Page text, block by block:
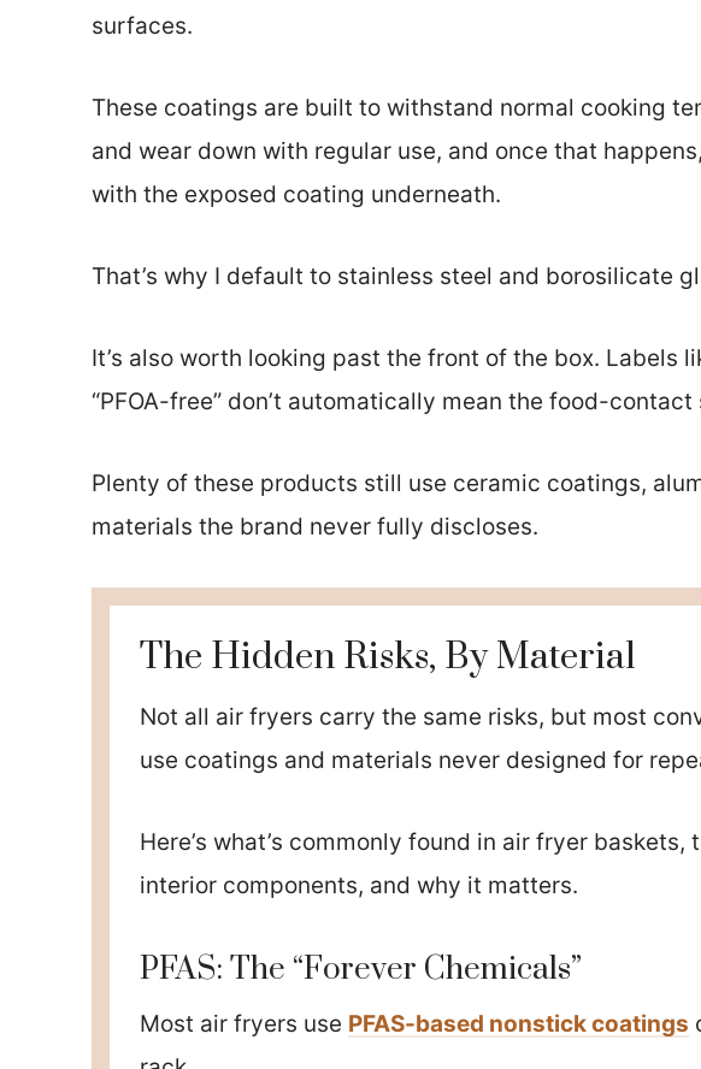
surfaces.
These coatings are built to withstand normal cooking
and wear down with regular use, and once that
with the exposed coating underneath.
That’s why I default to stainless steel and borosilicate
It’s also worth looking past the front of the box. Labels
“PFOA-free” don’t automatically mean the food-
Plenty of these products still use ceramic coatings,
materials the brand never fully discloses.
The Hidden Risks, By Material
Not all air fryers carry the same risks, but most
use coatings and materials never designed for
Here’s what’s commonly found in air fryer baskets,
interior components, and why it matters.
PFAS: The “Forever Chemicals”
Most air fryers use PFAS-based nonstick coatings